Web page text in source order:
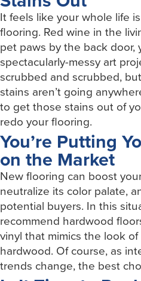
It feels like your whole life
flooring. Red wine in the
pet paws by the back door,
spectacularly-messy art
scrubbed and scrubbed,
stains aren’t going
to get those stains out of
redo your flooring.
You’re Putting
on the Market
New flooring can boost
neutralize its color palate,
potential buyers. In this
recommend hardwood
vinyl that mimics the look
hardwood. Of course, as
trends change, the best